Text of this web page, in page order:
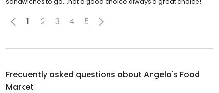
1 2 3 4 5
Frequently asked questions about Angelo's Food
Market